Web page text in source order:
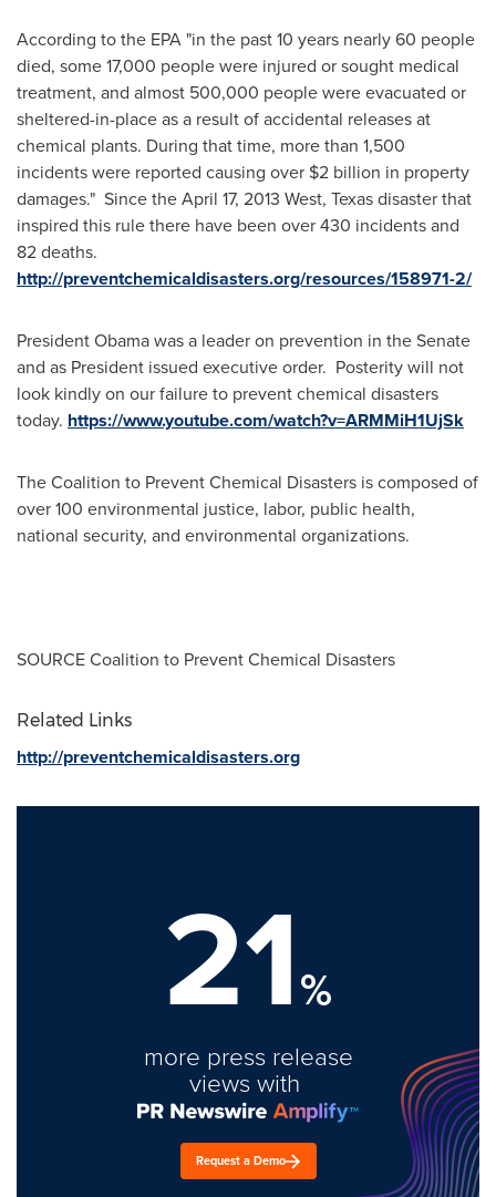
According to the EPA "in the past 10 years nearly 60 people
died, some 17,000 people were injured or sought medical
treatment, and almost 500,000 people were evacuated or
sheltered-in-place as a result of accidental releases at
chemical plants. During that time, more than 1,500
incidents were reported causing over $2 billion in property
damages." Since theApril 17, 2013 West, Texasdisaster that
inspired this rule there have been over 430 incidents and
82 deaths.
http://preventchemicaldisasters.org/resources/158971-2/
President Obama was a leader on prevention in the Senate
and as President issued executive order. Posterity will not
look kindly on our failure to prevent chemical disasters
today. https://www.youtube.com/watch?v=ARMMiH1UjSk
The Coalition to Prevent Chemical Disasters is composed of
over 100 environmental justice, labor, public health,
national security, and environmental organizations.
SOURCE Coalition to Prevent Chemical Disasters
Related Links
http://preventchemicaldisasters.org
21%
more press release
views with
Request a Demo